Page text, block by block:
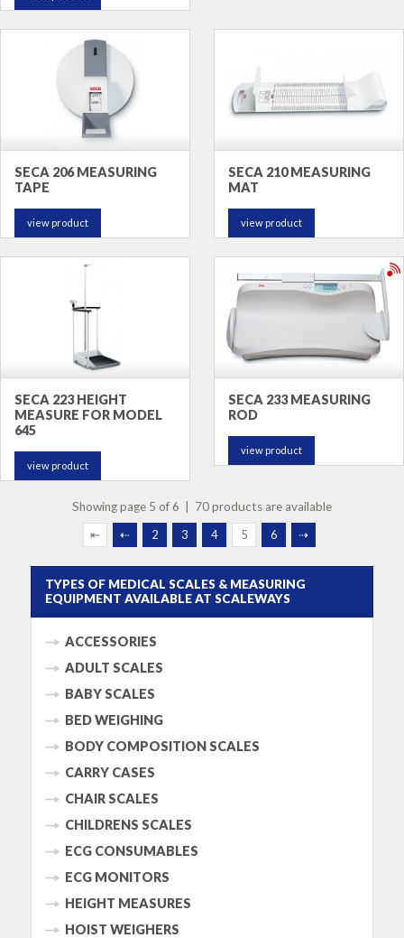
SECA 206 MEASURING
TAPE
view product
SECA 210 MEASURING
MAT
view product
SECA 223 HEIGHT
MEASURE FOR MODEL
645
view product
SECA 233 MEASURING
ROD
view product
Showing page 5 of 6 | 70 products are available
⇤
⇠ 2 3 4 5 6 ⇢
TYPES OF MEDICAL SCALES & MEASURING
EQUIPMENT AVAILABLE AT SCALEWAYS
ACCESSORIES
ADULT SCALES
BABY SCALES
BED WEIGHING
BODY COMPOSITION SCALES
CARRY CASES
CHAIR SCALES
CHILDRENS SCALES
ECG CONSUMABLES
ECG MONITORS
HEIGHT MEASURES
HOIST WEIGHERS